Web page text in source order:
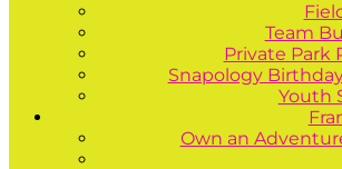
Team
Private Park
Snapology
Youth
Own an